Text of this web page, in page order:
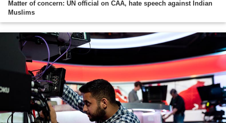
Matter of concern: UN official on CAA, hate speech against Indian
Muslims